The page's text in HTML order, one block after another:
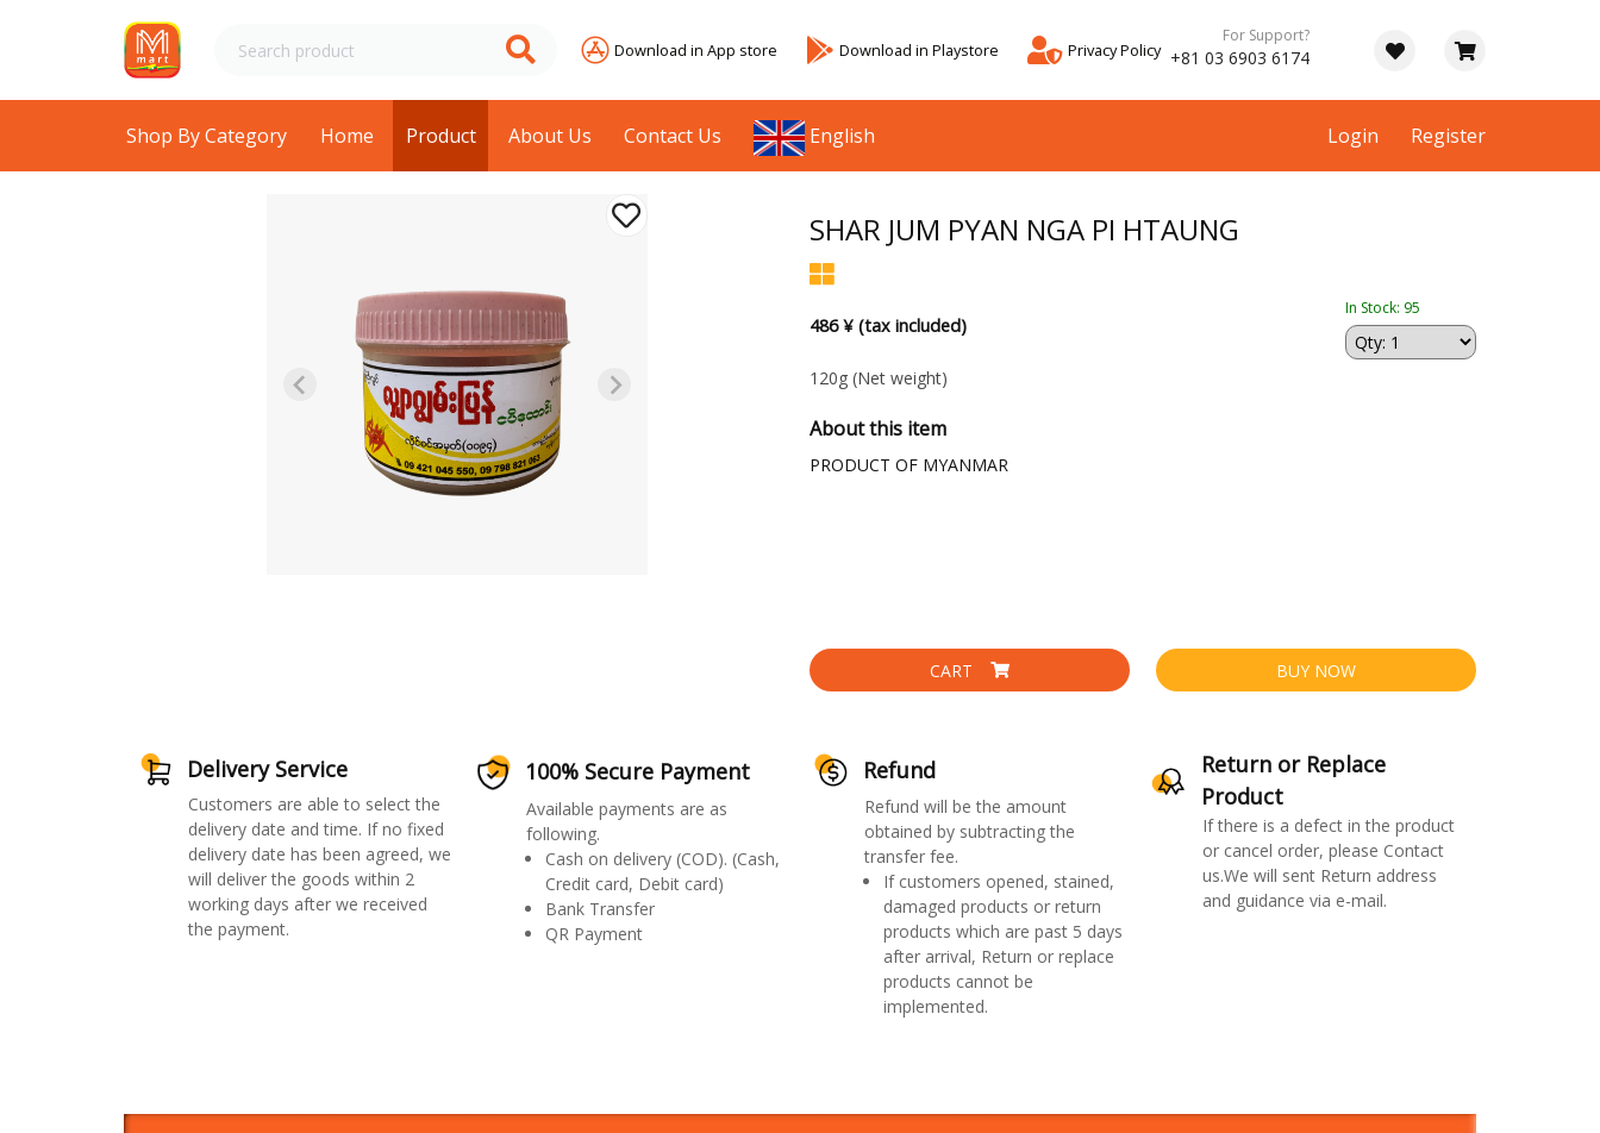
Download in App store Download in Playstore Privacy Policy
For Support?
+81 03 6903 6174
Shop By Category Home Product About Us Contact Us English Login Register
SHAR JUM PYAN NGA PI HTAUNG
486 ¥ (tax included)
In Stock: 95
120g (Net weight)
About this item
PRODUCT OF MYANMAR
CART BUY NOW
Delivery Service
Customers are able to select the
delivery date and time. If no fixed
delivery date has been agreed, we
will deliver the goods within 2
working days after we received
the payment.
100% Secure Payment
Available payments are as
following.
Cash on delivery (COD). (Cash,
Credit card, Debit card)
Bank Transfer
QR Payment
Refund
Refund will be the amount
obtained by subtracting the
transfer fee.
If customers opened, stained,
damaged products or return
products which are past 5 days
after arrival, Return or replace
products cannot be
implemented.
Return or Replace
Product
If there is a defect in the product
or cancel order, please Contact
us.We will sent Return address
and guidance via e-mail.